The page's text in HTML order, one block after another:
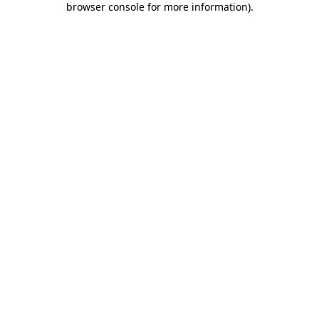
browser console for more information).